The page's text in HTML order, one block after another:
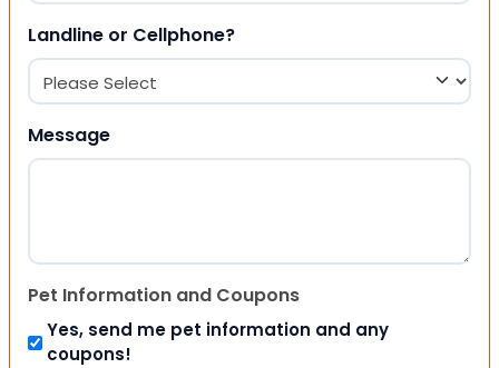
Landline or Cellphone?
Message
Pet Information and Coupons
Yes, send me pet information and any
coupons!